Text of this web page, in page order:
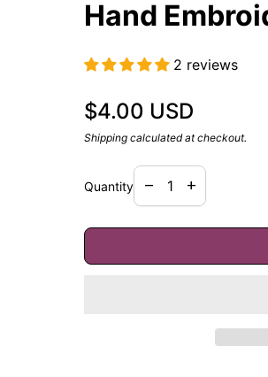
Hand
2 reviews
Regular price
$4.00 USD
Shipping calculated at checkout.
Quantity
Decrease quantity
remove
Increase
add